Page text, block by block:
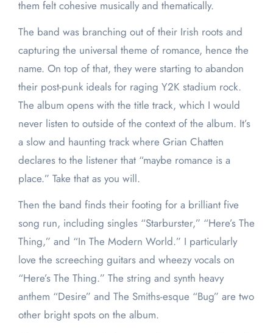
them felt cohesive musically and thematically.
The band was branching out of their Irish roots and
capturing the universal theme of romance, hence the
name. On top of that, they were starting to abandon
their post-punk ideals for raging Y2K stadium rock.
The album opens with the title track, which I would
never listen to outside of the context of the album. It’s
a slow and haunting track where Grian Chatten
declares to the listener that “maybe romance is a
place.” Take that as you will.
Then the band finds their footing for a brilliant five
song run, including singles “Starburster,” “Here’s The
Thing,” and “In The Modern World.” I particularly
love the screeching guitars and wheezy vocals on
“Here’s The Thing.” The string and synth heavy
anthem “Desire” and The Smiths-esque “Bug” are two
other bright spots on the album.